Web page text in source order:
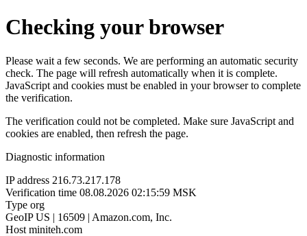
Checking your browser
Please wait a few seconds. We are performing an automatic security
check. The page will refresh automatically when it is complete.
JavaScript and cookies must be enabled in your browser to complete
the verification.
The verification could not be completed. Make sure JavaScript and
cookies are enabled, then refresh the page.
Diagnostic information
IP address 216.73.217.178
Verification time 08.08.2026 02:15:59 MSK
Type org
GeoIP US | 16509 | Amazon.com, Inc.
Host miniteh.com